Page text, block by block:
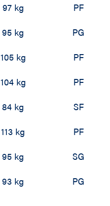
97 kg PF
95 kg PG
105 kg PF
104 kg PF
84 kg SF
113 kg PF
95 kg SG
93 kg PG